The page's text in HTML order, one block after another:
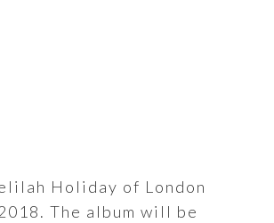
Holiday of London
The album will be